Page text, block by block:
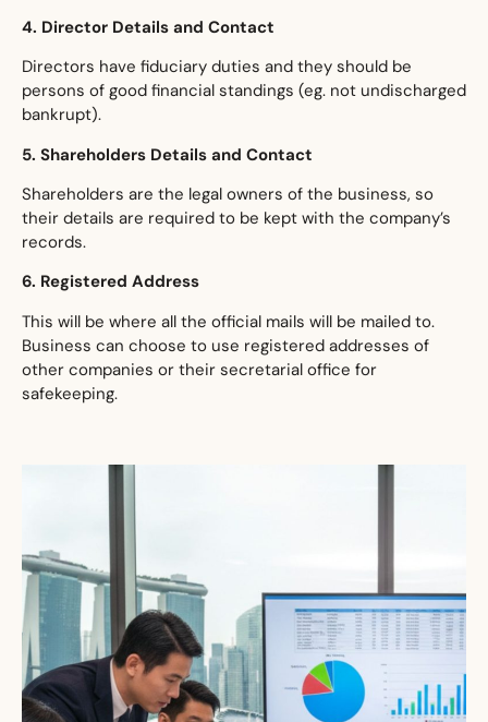
​4. Director Details and Contact
​Directors have fiduciary duties and they should be
persons of good financial standings (eg. not undischarged
bankrupt).
​5. Shareholders Details and Contact
​Shareholders are the legal owners of the business, so
their details are required to be kept with the company’s
records.
​6. Registered Address
​This will be where all the official mails will be mailed to.
Business can choose to use registered addresses of
other companies or their secretarial office for
safekeeping.